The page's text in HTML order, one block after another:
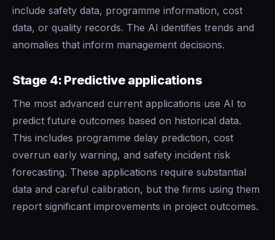
include safety data, programme information, cost
data, or quality records. The AI identifies trends and
anomalies that inform management decisions.
Stage 4: Predictive applications
The most advanced current applications use AI to
predict future outcomes based on historical data.
This includes programme delay prediction, cost
overrun early warning, and safety incident risk
forecasting. These applications require substantial
data and careful calibration, but the firms using them
report significant improvements in project outcomes.